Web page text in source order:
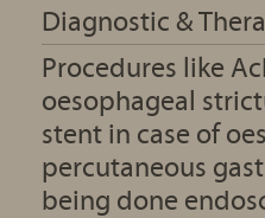
Diagnostic &
Procedures like
oesophageal
stent in case of
percutaneous
being done